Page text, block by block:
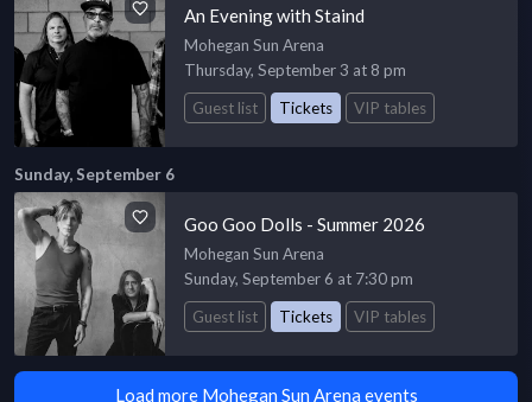
An Evening with Staind
Mohegan Sun Arena
Thursday, September 3 at 8 pm
Guest list
Tickets VIP tables
Sunday, September 6
Goo Goo Dolls - Summer 2026
Mohegan Sun Arena
Sunday, September 6 at 7:30 pm
Guest list
Tickets VIP tables
Load more Mohegan Sun Arena events